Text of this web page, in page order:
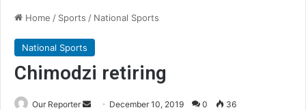
Home / Sports / National Sports
National Sports
Chimodzi retiring
Our Reporter
Send December 10, 2019 0 36